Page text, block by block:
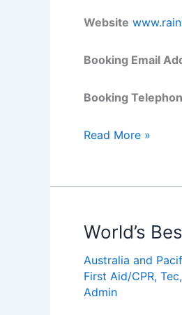
Website
Booking Email
Booking
Dive
at
Reef
Read More »
World’s
Australia and
First Aid/CPR, Tec,
Admin